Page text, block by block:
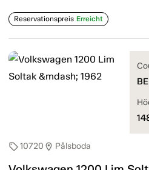
Reservationspreis Erreicht
sell10720 location_on Pålsboda